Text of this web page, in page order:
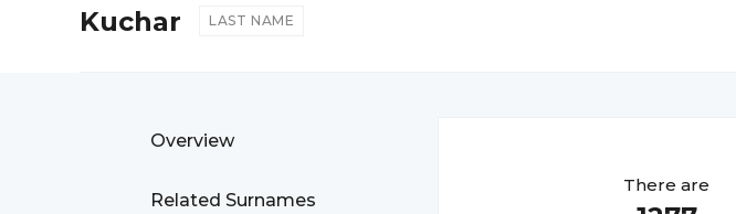
Kuchar LAST NAME
Overview
Related Surnames
There are